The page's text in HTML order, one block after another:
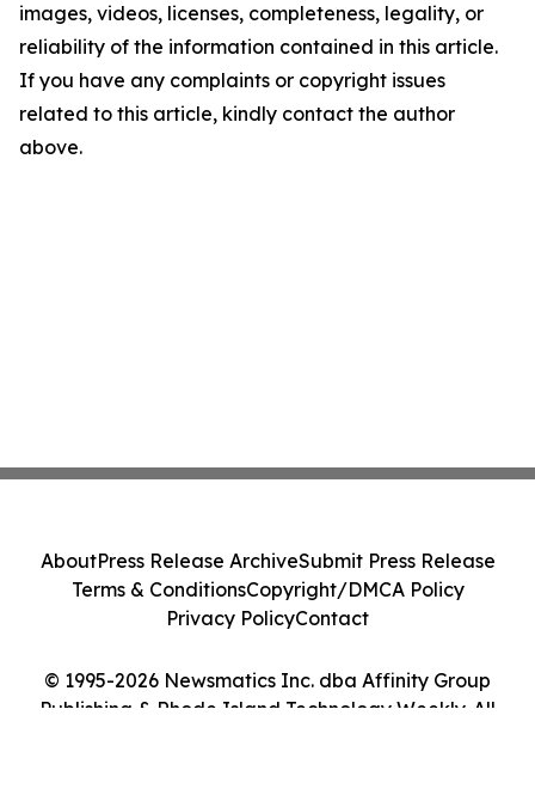
images, videos, licenses, completeness, legality, or
reliability of the information contained in this article.
If you have any complaints or copyright issues
related to this article, kindly contact the author
above.
© 1995-2026 Newsmatics Inc. dba Affinity Group
Publishing & Rhode Island Technology Weekly. All
AboutPress Release ArchiveSubmit Press Release
Terms & ConditionsCopyright/DMCA Policy
Privacy PolicyContact